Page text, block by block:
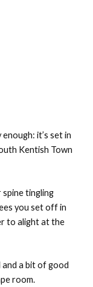
enough: it’s set in
Kentish Town
spine tingling
you set off in
to alight at the
and a bit of good
room.